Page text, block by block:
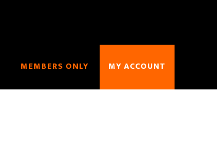
MEMBERS ONLY MY ACCOUNT